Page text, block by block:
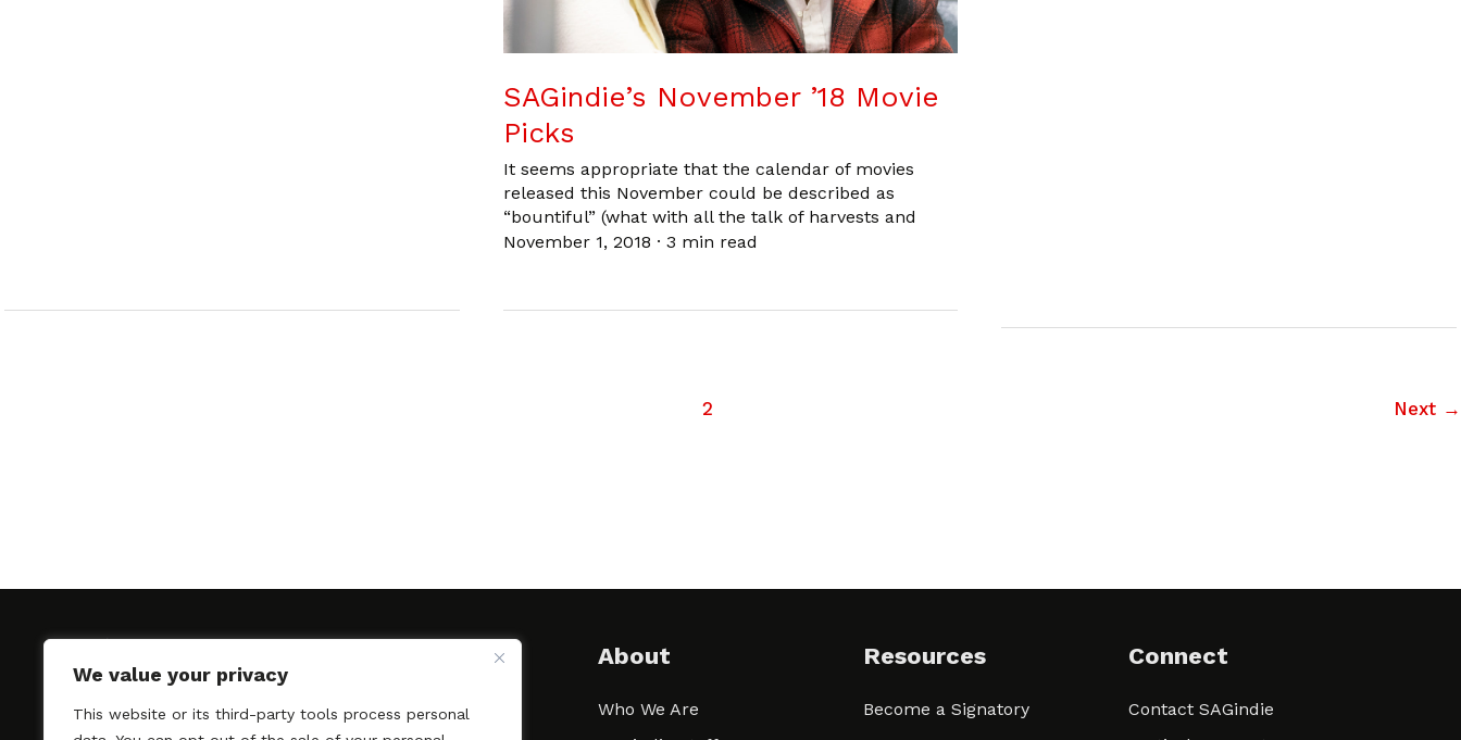
We value your privacy
This website or its third-party tools process personal
SAGindie’s November ’18 Movie
Picks
It seems appropriate that the calendar of movies
released this November could be described as
“bountiful” (what with all the talk of harvests and
November 1, 2018 · 3 min read
2 Next →
SAGindie promotes the working relationship between
About
Who We Are
Resources
Become a Signatory
Connect
Contact SAGindie